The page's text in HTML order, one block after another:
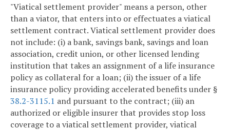
"Viatical settlement provider" means a person, other
than a viator, that enters into or effectuates a viatical
settlement contract. Viatical settlement provider does
not include: (i) a bank, savings bank, savings and loan
association, credit union, or other licensed lending
institution that takes an assignment of a life insurance
policy as collateral for a loan; (ii) the issuer of a life
insurance policy providing accelerated benefits under §
38.2-3115.1 and pursuant to the contract; (iii) an
authorized or eligible insurer that provides stop loss
coverage to a viatical settlement provider, viatical